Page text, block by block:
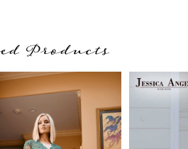
Products